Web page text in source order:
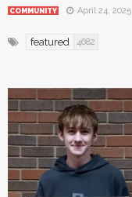
COMMUNITY April 24, 2025
featured 4682